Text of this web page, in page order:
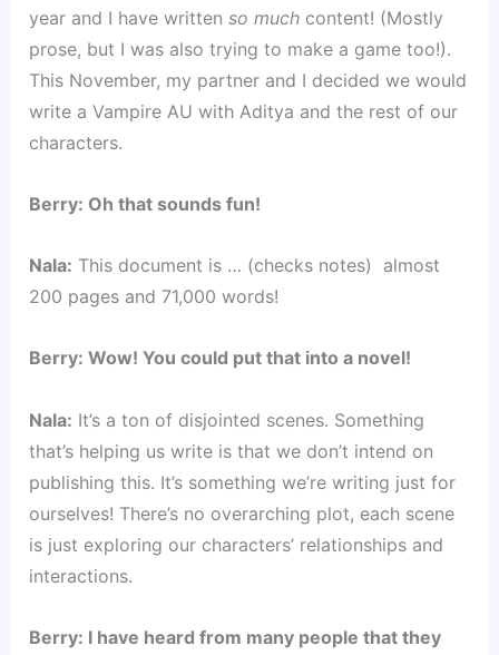
year and I have writtenso much content! (Mostly
prose, but I was also trying to make a game too!).
This November, my partner and I decided we would
write a Vampire AU with Aditya and the rest of our
characters.
Berry: Oh that sounds fun!
Nala: This document is … (checks notes) almost
200 pages and 71,000 words!
Berry: Wow! You could put that into a novel!
Nala: It’s a ton of disjointed scenes. Something
that’s helping us write is that we don’t intend on
publishing this. It’s something we’re writing just for
ourselves! There’s no overarching plot, each scene
is just exploring our characters’ relationships and
interactions.
Berry: I have heard from many people that they